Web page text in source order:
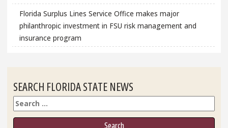
Florida Surplus Lines Service Office makes major
philanthropic investment in FSU risk management and
insurance program
SEARCH FLORIDA STATE NEWS
Search